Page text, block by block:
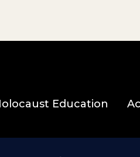
Education